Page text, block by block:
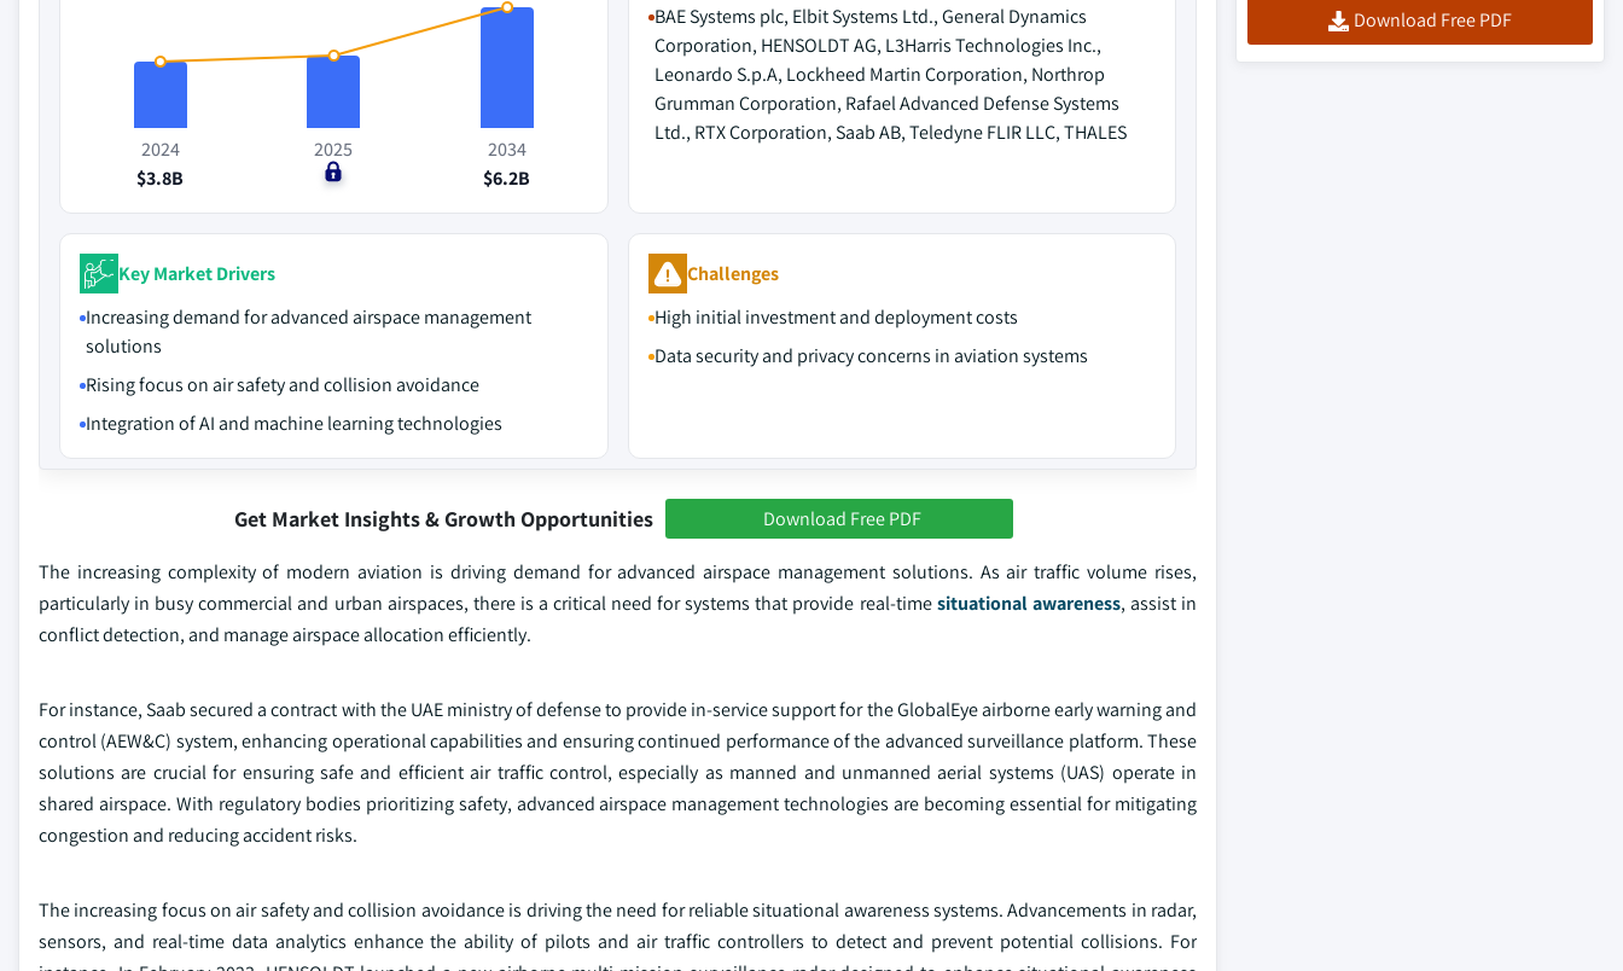
2024
$3.8B
2025
$0
2034
$6.2B
BAE Systems plc, Elbit Systems Ltd., General Dynamics
Corporation, HENSOLDT AG, L3Harris Technologies Inc.,
Leonardo S.p.A, Lockheed Martin Corporation, Northrop
Grumman Corporation, Rafael Advanced Defense Systems
Ltd., RTX Corporation, Saab AB, Teledyne FLIR LLC, THALES
Key Market Drivers
Increasing demand for advanced airspace management
solutions
Rising focus on air safety and collision avoidance
Integration of AI and machine learning technologies
Challenges
High initial investment and deployment costs
Data security and privacy concerns in aviation systems
Get Market Insights & Growth Opportunities Download Free PDF
The increasing complexity of modern aviation is driving demand for advanced airspace management solutions. As air traffic volume rises,
particularly in busy commercial and urban airspaces, there is a critical need for systems that provide real-timesituational awareness, assist in
conflict detection, and manage airspace allocation efficiently.
For instance, Saab secured a contract with the UAE ministry of defense to provide in-service support for the GlobalEye airborne early warning and
control (AEW&C) system, enhancing operational capabilities and ensuring continued performance of the advanced surveillance platform. These
solutions are crucial for ensuring safe and efficient air traffic control, especially as manned and unmanned aerial systems (UAS) operate in
shared airspace. With regulatory bodies prioritizing safety, advanced airspace management technologies are becoming essential for mitigating
congestion and reducing accident risks.
The increasing focus on air safety and collision avoidance is driving the need for reliable situational awareness systems. Advancements in radar,
sensors, and real-time data analytics enhance the ability of pilots and air traffic controllers to detect and prevent potential collisions. For
Download Free PDF